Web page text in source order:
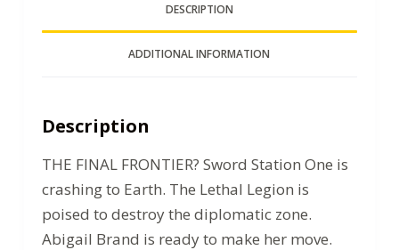
DESCRIPTION
ADDITIONAL INFORMATION
Description
THE FINAL FRONTIER? Sword Station One is
crashing to Earth. The Lethal Legion is
poised to destroy the diplomatic zone.
Abigail Brand is ready to make her move.